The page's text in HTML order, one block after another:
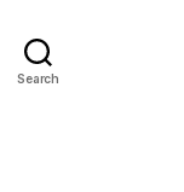
Search